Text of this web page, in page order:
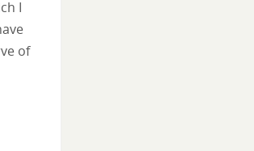
I
of